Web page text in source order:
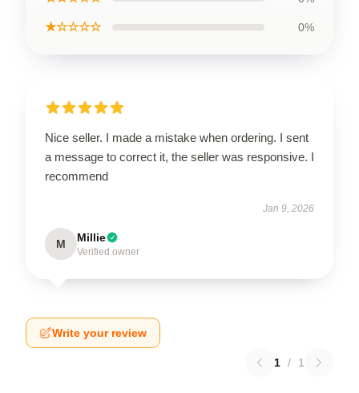
★☆☆☆☆ 0%
Nice seller. I made a mistake when ordering. I sent
a message to correct it, the seller was responsive. I
recommend
Jan 9, 2026
M Millie
Verified owner
Write your review
1 / 1